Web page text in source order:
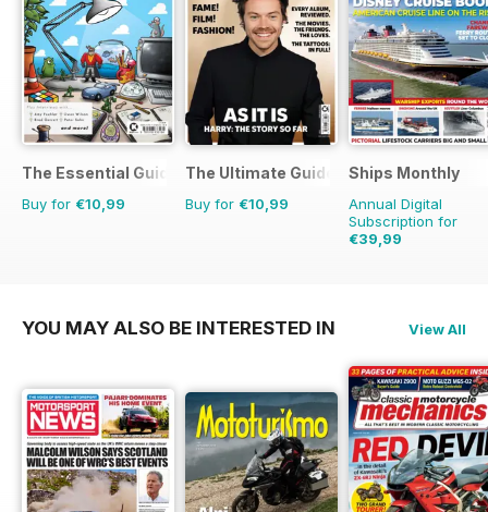
The Essential Guide to Disney Pixar
Buy for €10,99
The Ultimate Guide to Harry Styles
Buy for €10,99
Ships Monthly
Annual Digital
Subscription for
€39,99
YOU MAY ALSO BE INTERESTED IN View All